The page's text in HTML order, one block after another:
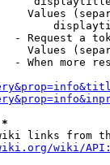
Values
- Request a
Values
- When more
links from
wiki/